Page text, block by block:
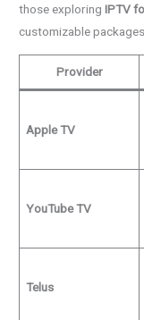
those exploringIPTV
customizable
Provider
Apple TV
YouTube TV
Telus